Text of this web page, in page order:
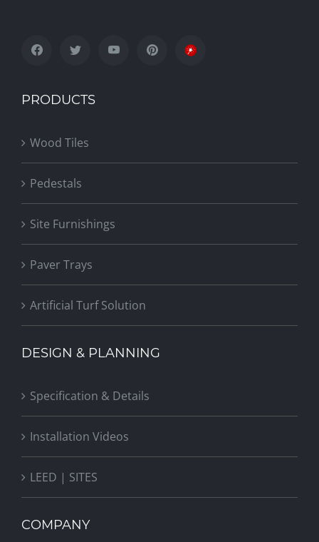
PRODUCTS
Wood Tiles
Pedestals
Site Furnishings
Paver Trays
Artificial Turf Solution
DESIGN & PLANNING
Specification & Details
Installation Videos
LEED | SITES
COMPANY